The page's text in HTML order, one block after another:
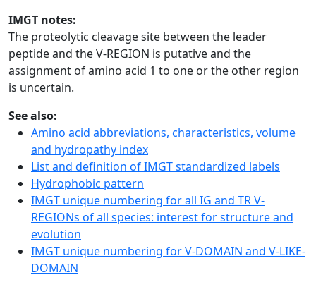
IMGT notes:
The proteolytic cleavage site between the leader
peptide and the V-REGION is putative and the
assignment of amino acid 1 to one or the other region
is uncertain.
See also:
Amino acid abbreviations, characteristics, volume
and hydropathy index
List and definition of IMGT standardized labels
Hydrophobic pattern
IMGT unique numbering for all IG and TR V-
REGIONs of all species: interest for structure and
evolution
IMGT unique numbering for V-DOMAIN and V-LIKE-
DOMAIN